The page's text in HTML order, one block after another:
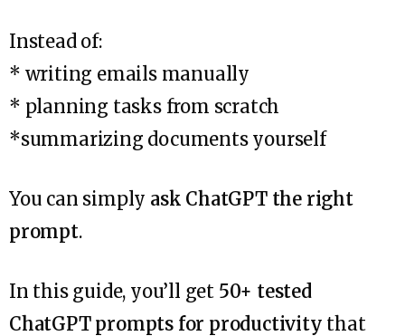
Instead of:
* writing emails manually
* planning tasks from scratch
*summarizing documents yourself
You can simply ask ChatGPT the right
prompt.
In this guide, you’ll get 50+ tested
ChatGPT prompts for productivity that